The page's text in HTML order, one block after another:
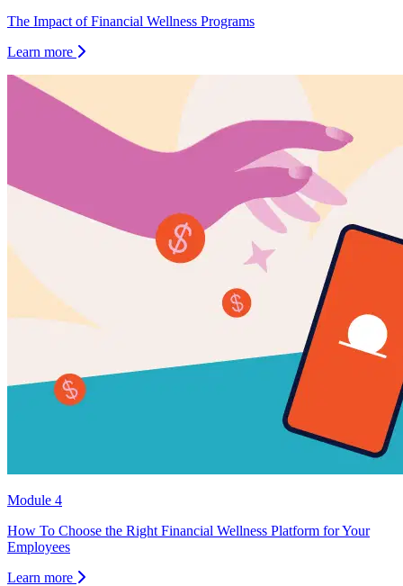
The Impact of Financial Wellness Programs
Learn more
Module 4
How To Choose the Right Financial Wellness Platform for Your
Employees
Learn more